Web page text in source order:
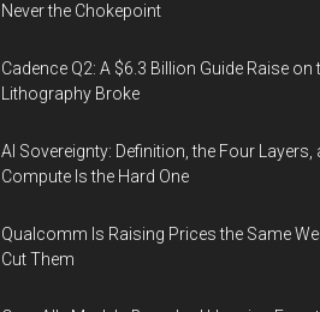
Never the Chokepoint
Cadence Q2: A $6.3 Billion Guide Raise on
Lithography Broke
AI Sovereignty: Definition, the Four Layers,
Compute Is the Hard One
Qualcomm Is Raising Prices the Same
Cut Them